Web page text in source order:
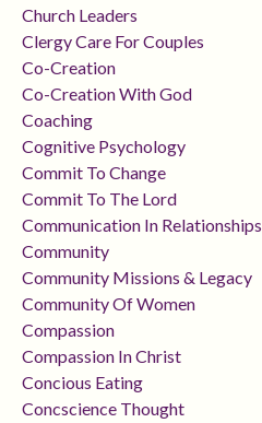
Church Leaders
Clergy Care For Couples
Co-Creation
Co-Creation With God
Coaching
Cognitive Psychology
Commit To Change
Commit To The Lord
Communication In Relationships
Community
Community Missions & Legacy
Community Of Women
Compassion
Compassion In Christ
Concious Eating
Concscience Thought